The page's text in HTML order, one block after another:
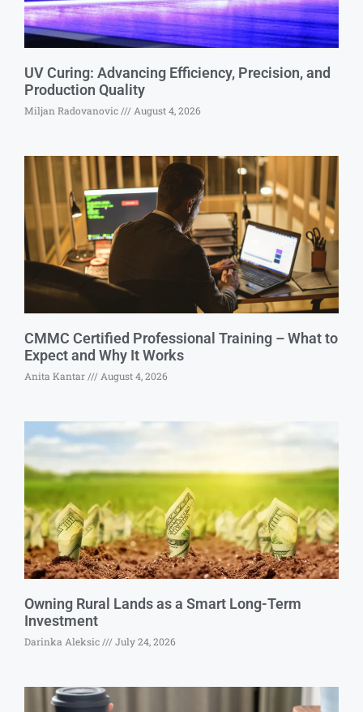
UV Curing: Advancing Efficiency, Precision, and
Production Quality
Miljan Radovanovic August 4, 2026
CMMC Certified Professional Training – What to
Expect and Why It Works
Anita Kantar August 4, 2026
Owning Rural Lands as a Smart Long-Term
Investment
Darinka Aleksic July 24, 2026